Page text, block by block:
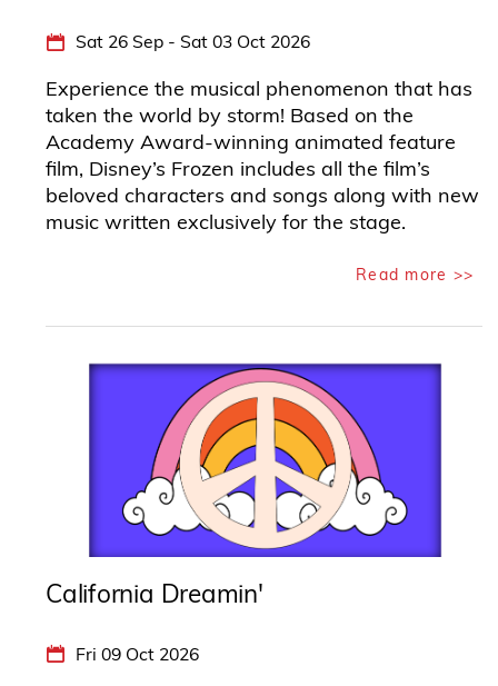
Sat 26 Sep - Sat 03 Oct 2026
Experience the musical phenomenon that has
taken the world by storm! Based on the
Academy Award-winning animated feature
film, Disney’s Frozen includes all the film’s
beloved characters and songs along with new
music written exclusively for the stage.
Read more >>
California Dreamin'
Fri 09 Oct 2026